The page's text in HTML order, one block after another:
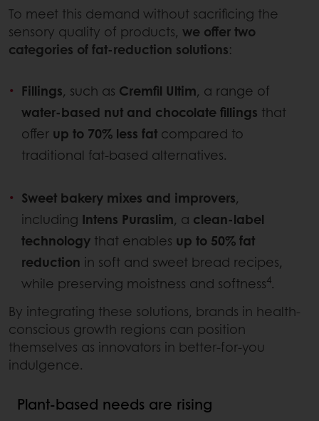
To meet this demand without sacrificing the
sensory quality of products, we offer two
categories of fat-reduction solutions:
Fillings, such as Cremfil Ultim, a range of
water-based nut and chocolate fillings that
offer up to 70% less fat compared to
traditional fat-based alternatives.
Sweet bakery mixes and improvers,
including Intens Puraslim, a clean-label
technology that enables up to 50% fat
reduction in soft and sweet bread recipes,
while preserving moistness and softness4.
By integrating these solutions, brands in health-
conscious growth regions can position
themselves as innovators in better-for-you
indulgence.
Plant-based needs are rising